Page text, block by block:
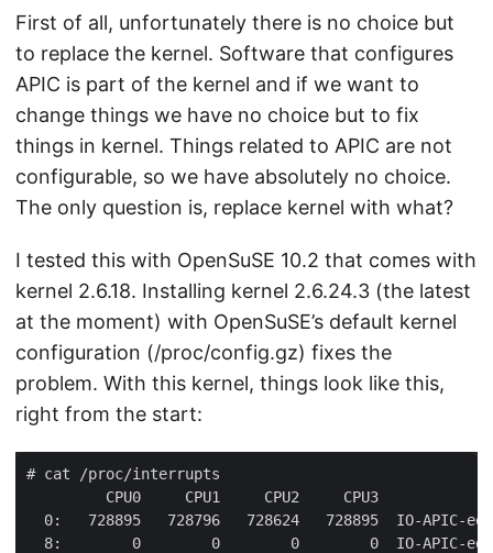
First of all, unfortunately there is no choice but
to replace the kernel. Software that configures
APIC is part of the kernel and if we want to
change things we have no choice but to fix
things in kernel. Things related to APIC are not
configurable, so we have absolutely no choice.
The only question is, replace kernel with what?
I tested this with OpenSuSE 10.2 that comes with
kernel 2.6.18. Installing kernel 2.6.24.3 (the latest
at the moment) with OpenSuSE’s default kernel
configuration (/proc/config.gz) fixes the
problem. With this kernel, things look like this,
right from the start: